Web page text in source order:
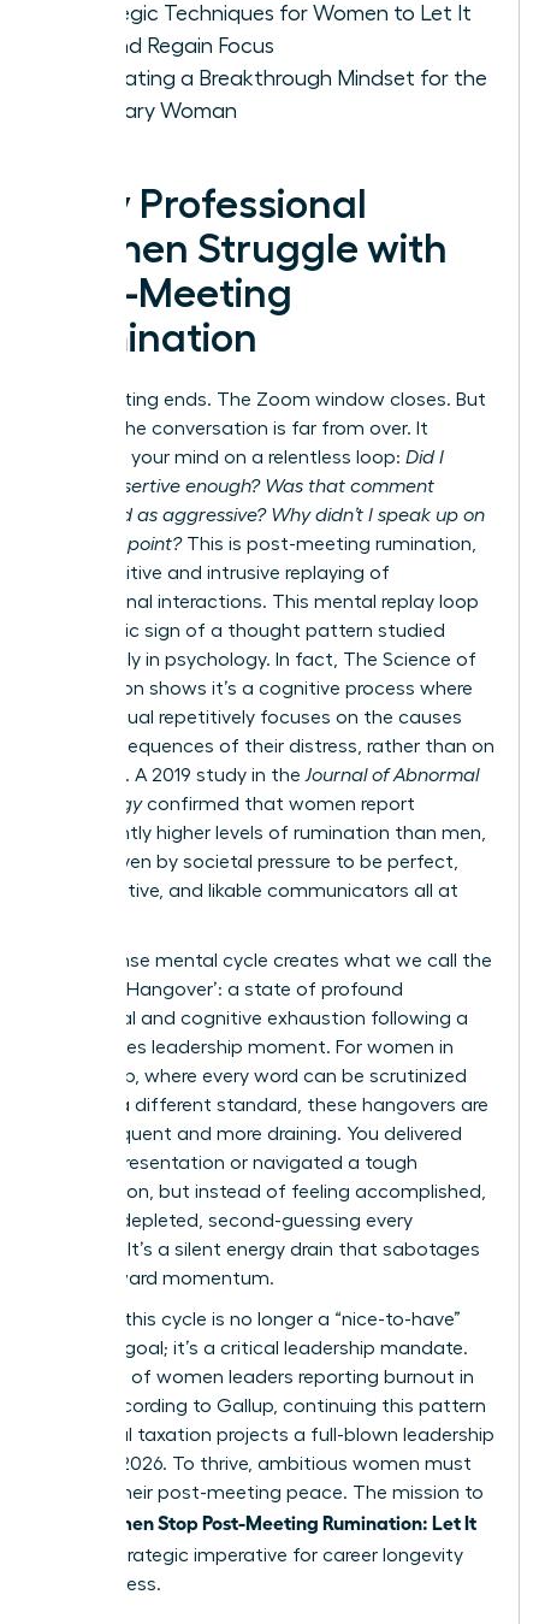
Strategic Techniques for Women to Let It
Go and Regain Focus
Cultivating a Breakthrough Mindset for the
Visionary Woman
Why Professional
Women Struggle with
Post-Meeting
Rumination
The meeting ends. The Zoom window closes. But
for you, the conversation is far from over. It
replays in your mind on a relentless loop: Did I
sound assertive enough? Was that comment
perceived as aggressive? Why didn’t I speak up on
that final point?This is post-meeting rumination,
the repetitive and intrusive replaying of
professional interactions. This mental replay loop
is a classic sign of a thought pattern studied
extensively in psychology. In fact, The Science of
Rumination shows it’s a cognitive process where
an individual repetitively focuses on the causes
and consequences of their distress, rather than on
solutions. A 2019 study in the Journal of Abnormal
Psychologyconfirmed that women report
significantly higher levels of rumination than men,
often driven by societal pressure to be perfect,
collaborative, and likable communicators all at
This intense mental cycle creates what we call the
‘Meeting Hangover’: a state of profound
emotional and cognitive exhaustion following a
high-stakes leadership moment. For women in
leadership, where every word can be scrutinized
against a different standard, these hangovers are
more frequent and more draining. You delivered
the big presentation or navigated a tough
negotiation, but instead of feeling accomplished,
you feel depleted, second-guessing every
decision. It’s a silent energy drain that sabotages
your forward momentum.
Breaking this cycle is no longer a “nice-to-have”
wellness goal; it’s a critical leadership mandate.
With 43% of women leaders reporting burnout in
2023, according to Gallup, continuing this pattern
of mental taxation projects a full-blown leadership
crisis by 2026. To thrive, ambitious women must
reclaim their post-meeting peace. The mission to
Women Stop Post-Meeting Rumination: Let It
is a strategic imperative for career longevity
and success.